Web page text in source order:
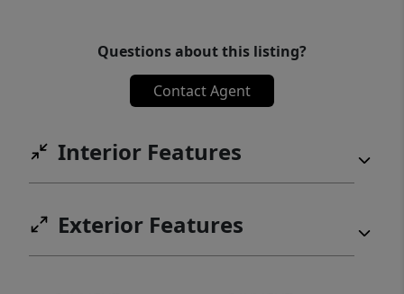
Questions about this listing?
Contact Agent
Interior Features
Exterior Features